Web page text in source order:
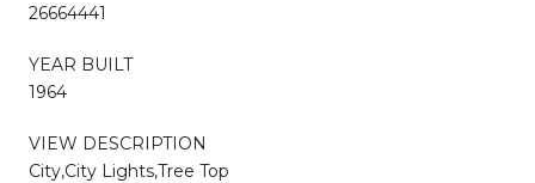
26664441
YEAR BUILT
1964
VIEW DESCRIPTION
City,City Lights,Tree Top